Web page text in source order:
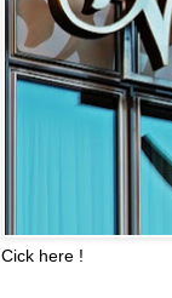
Cick here !